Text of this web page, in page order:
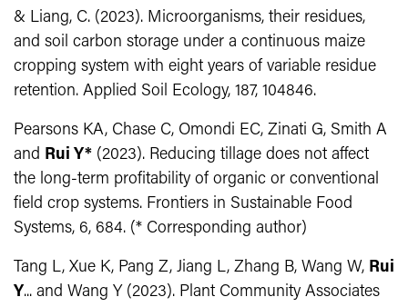
& Liang, C. (2023). Microorganisms, their residues,
and soil carbon storage under a continuous maize
cropping system with eight years of variable residue
retention. Applied Soil Ecology, 187, 104846.
Pearsons KA, Chase C, Omondi EC, Zinati G, Smith A
and Rui Y* (2023). Reducing tillage does not affect
the long-term profitability of organic or conventional
field crop systems. Frontiers in Sustainable Food
Systems, 6, 684. (* Corresponding author)
Tang L, Xue K, Pang Z, Jiang L, Zhang B, Wang W, Rui
Y... and Wang Y (2023). Plant Community Associates